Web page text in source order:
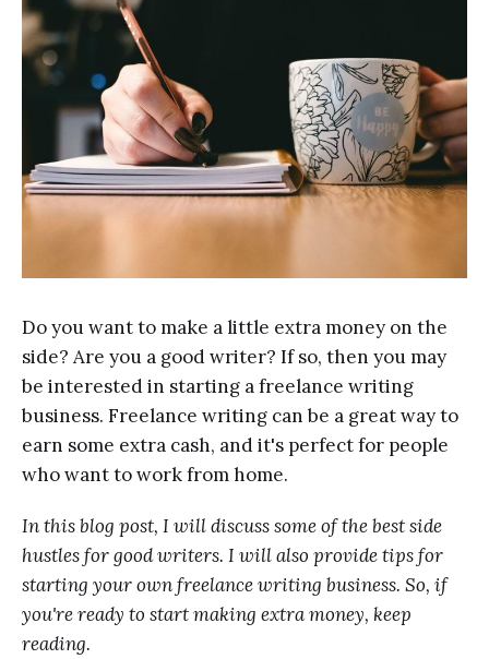
Do you want to make a little extra money on the
side? Are you a good writer? If so, then you may
be interested in starting a freelance writing
business. Freelance writing can be a great way to
earn some extra cash, and it's perfect for people
who want to work from home.
In this blog post, I will discuss some of the best side
hustles for good writers. I will also provide tips for
starting your own freelance writing business. So, if
you're ready to start making extra money, keep
reading.